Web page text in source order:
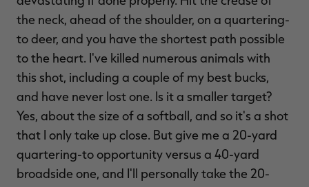
the neck, ahead of the shoulder, on a quartering-
to deer, and you have the shortest path possible
to the heart. I've killed numerous animals with
this shot, including a couple of my best bucks,
and have never lost one. Is it a smaller target?
Yes, about the size of a softball, and so it's a shot
that I only take up close. But give me a 20-yard
quartering-to opportunity versus a 40-yard
broadside one, and I'll personally take the 20-